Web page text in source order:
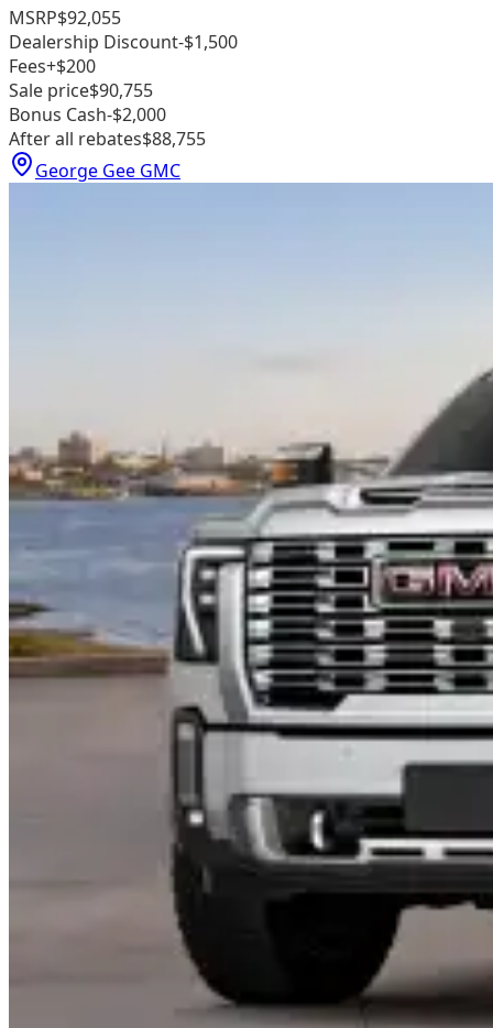
MSRP$92,055
Dealership Discount-$1,500
Fees+$200
Sale price$90,755
Bonus Cash-$2,000
After all rebates$88,755
George Gee GMC